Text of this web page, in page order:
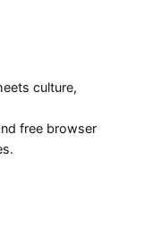
culture,
free browser